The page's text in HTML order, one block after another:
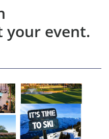
your event.